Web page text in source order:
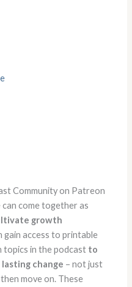
Community on Patreon
come together as
growth
gain access to printable
in the podcast to
lasting change – not just
move on. These